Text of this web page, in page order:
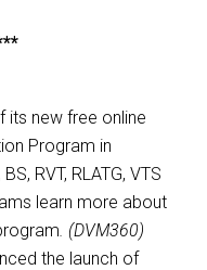
its new free online
Program in
RVT, RLATG, VTS
learn more about
. (DVM360)
the launch of